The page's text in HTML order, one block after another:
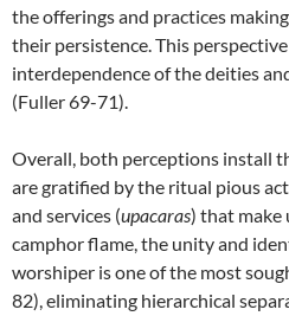
the offerings and practices
their persistence. This
interdependence of the deities
(Fuller 69-71).
Overall, both perceptions install
are gratified by the ritual pious
and services (upacaras) that make
camphor flame, the unity and
worshiper is one of the most
82), eliminating hierarchical